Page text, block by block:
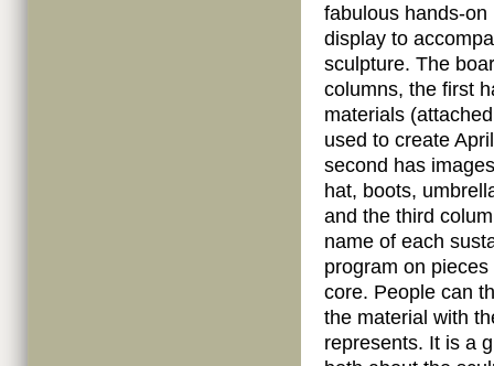
fabulous hands-on
display to
sculpture. The
columns, the first
materials
used to create
second has
hat, boots,
and the third
name of each
program on pieces
core. People can
the material with
represents. It is a